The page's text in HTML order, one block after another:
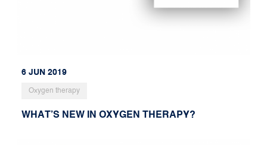
6 JUN 2019
Oxygen therapy
WHAT’S NEW IN OXYGEN THERAPY?